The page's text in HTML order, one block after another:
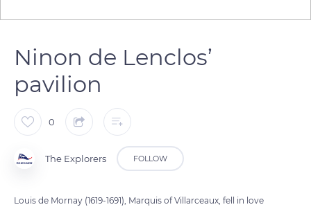
Ninon de Lenclos’
pavilion
0
The Explorers FOLLOW
Louis de Mornay (1619-1691), Marquis of Villarceaux, fell in love